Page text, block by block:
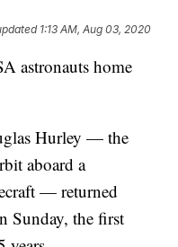
1:13 AM, Aug 03, 2020
astronauts home
Hurley — the
aboard a
— returned
Sunday, the first